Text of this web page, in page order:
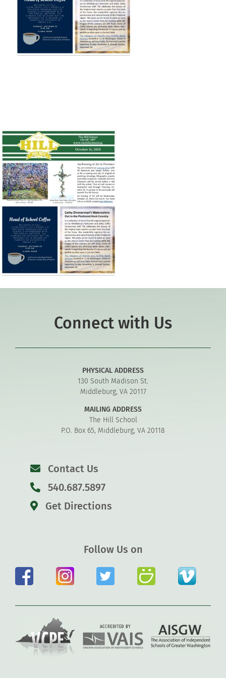
Connect
Connect with Us
PHYSICAL ADDRESS
130 South Madison St.
Middleburg, VA 20117
MAILING ADDRESS
The Hill School
P.O. Box 65, Middleburg, VA 20118
Contact Us
540.687.5897
Get Directions
Follow Us on